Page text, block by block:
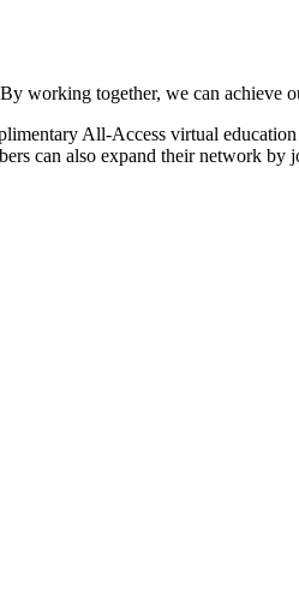
working together, we can achieve
All-Access virtual
can also expand their network by